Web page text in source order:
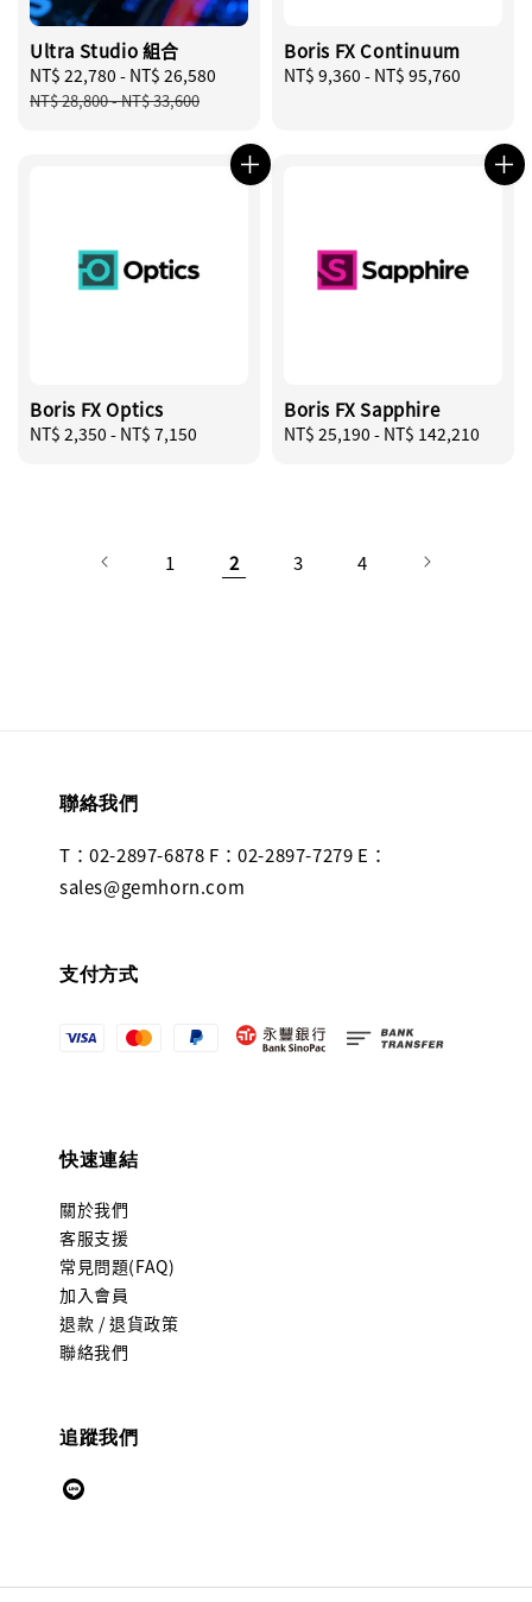
Ultra Studio 組合
Sale
price
NT$ 22,780 - NT$ 26,580
Regular
NT$ 28,800-NT$ 33,600
Boris FX Continuum
Regular
NT$ 9,360 - NT$ 95,760
Boris FX Optics
Regular
NT$ 2,350 - NT$ 7,150
Boris FX Sapphire
Regular
NT$ 25,190 - NT$ 142,210
1 2 3 4
聯絡我們
T：02-2897-6878 F：02-2897-7279 E：
sales@gemhorn.com
支付方式
快速連結
關於我們
客服支援
常見問題(FAQ)
加入會員
退款 / 退貨政策
聯絡我們
追蹤我們